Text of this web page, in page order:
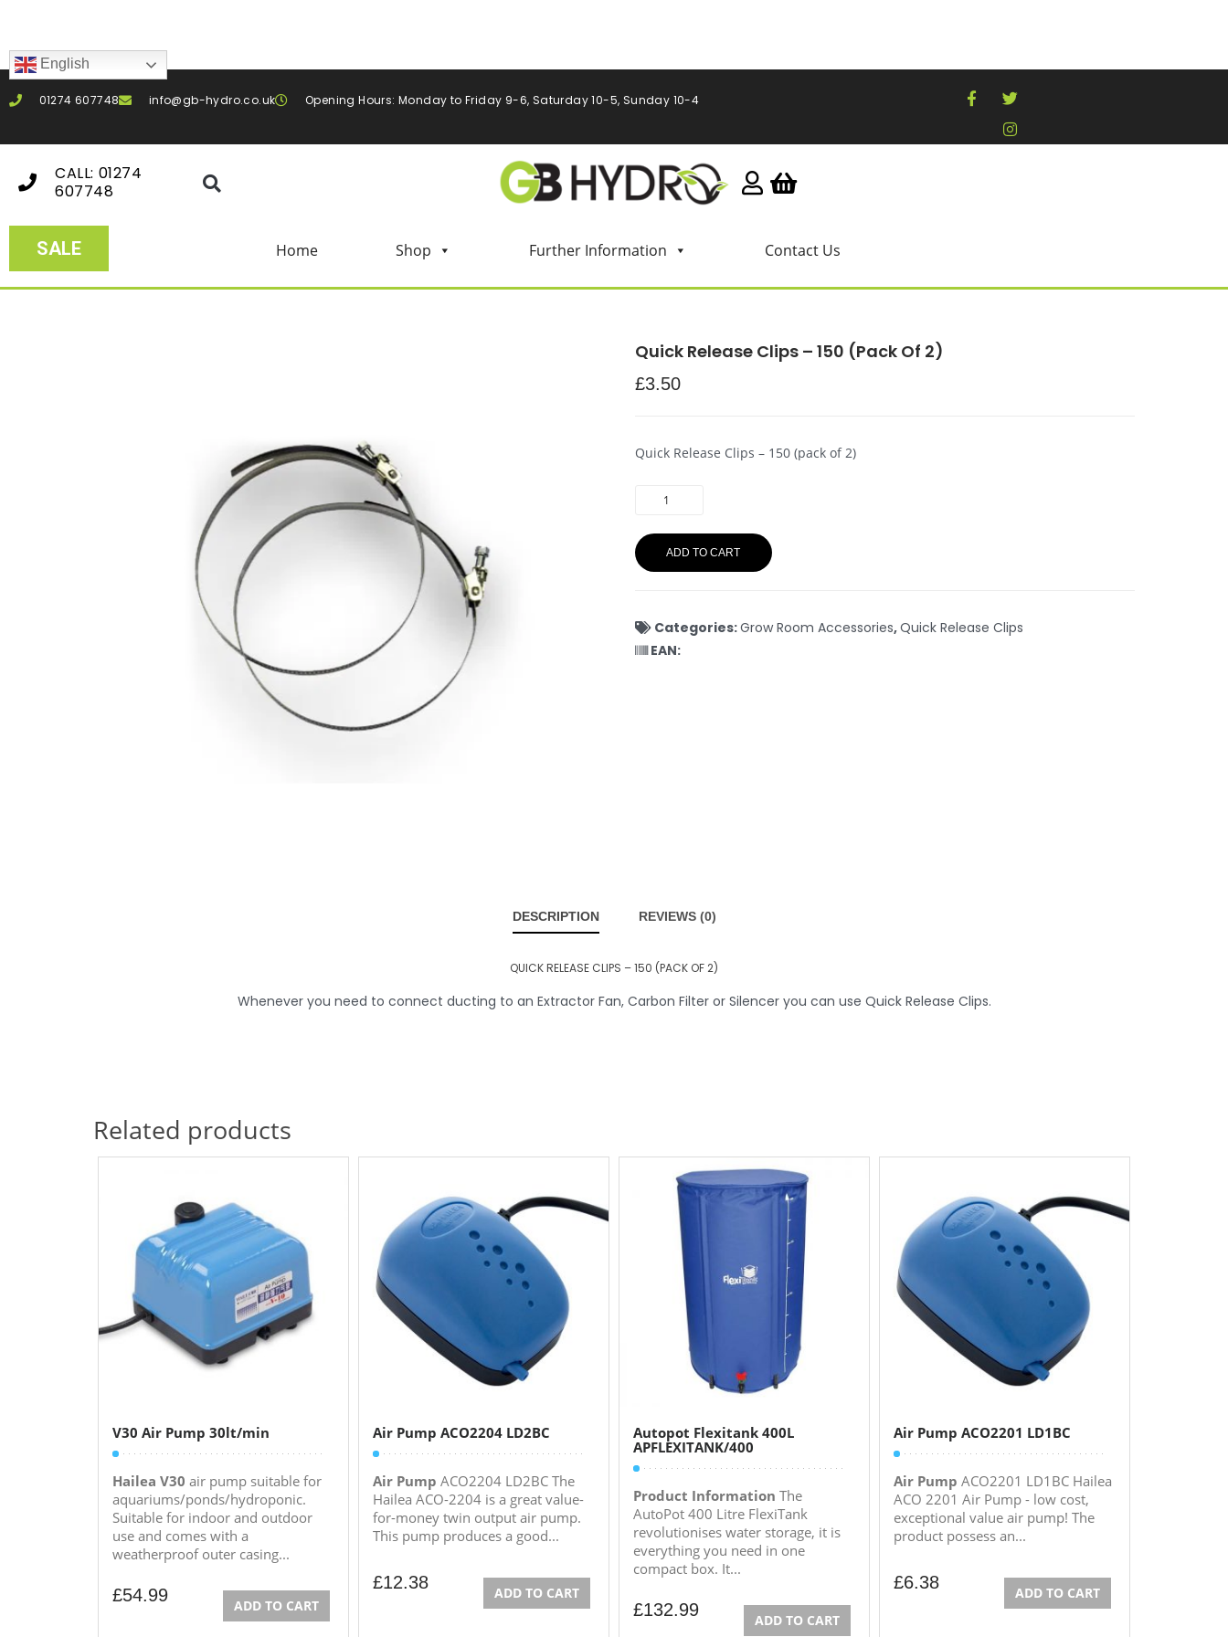
English
01274 607748 info@gb-hydro.co.uk Opening Hours: Monday to Friday 9-6, Saturday 10-5, Sunday 10-4
CALL: 01274
607748
SALE Home Shop Further Information Contact Us
Quick Release Clips – 150 (pack Of 2)
£3.50
Quick Release Clips – 150 (pack of 2)
ADD TO CART
Categories:Grow Room Accessories,Quick Release Clips
EAN:
DESCRIPTION REVIEWS (0)
QUICK RELEASE CLIPS – 150 (PACK OF 2)
Whenever you need to connect ducting to an Extractor Fan, Carbon Filter or Silencer you can use Quick Release Clips.
Related products
V30 Air Pump 30lt/min
Hailea V30 air pump suitable for
aquariums/ponds/hydroponic.
Suitable for indoor and outdoor
use and comes with a
weatherproof outer casing...
£54.99
ADD TO CART
Air Pump ACO2204 LD2BC
Air Pump ACO2204 LD2BC The
Hailea ACO-2204 is a great value-
for-money twin output air pump.
This pump produces a good...
£12.38
ADD TO CART
Autopot Flexitank 400L
APFLEXITANK/400
Product Information The
AutoPot 400 Litre FlexiTank
revolutionises water storage, it is
everything you need in one
compact box. It...
£132.99
ADD TO CART
Air Pump ACO2201 LD1BC
Air Pump ACO2201 LD1BC Hailea
ACO 2201 Air Pump - low cost,
exceptional value air pump! The
product possess an...
£6.38
ADD TO CART